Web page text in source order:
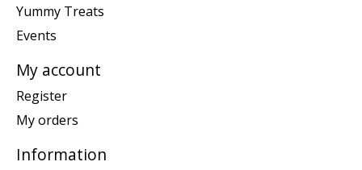
Yummy Treats
Events
My account
Register
My orders
Information